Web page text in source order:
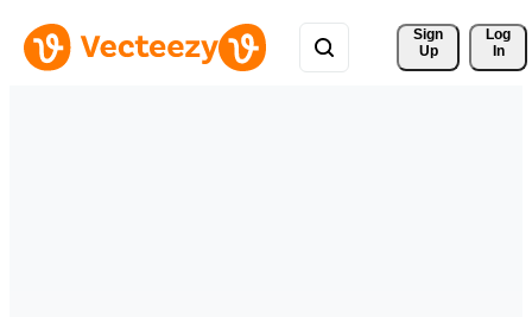
Sign
Up
Log
In